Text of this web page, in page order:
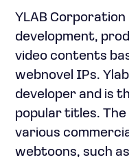
YLAB Corporation
development,
video contents
webnovel IPs.
developer and is
popular titles.
various
webtoons, such